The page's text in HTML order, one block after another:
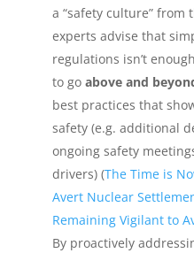
a “safety culture”
experts advise that
regulations isn’t
to go above and
best practices that
safety (e.g. additional
ongoing safety
drivers) (The Time is
Avert Nuclear
Remaining Vigilant to
By proactively